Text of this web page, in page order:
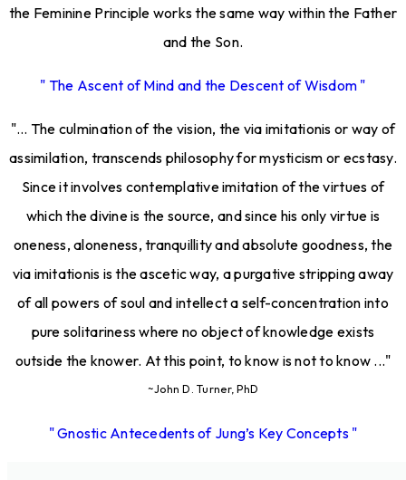
the Feminine Principle works the same way within the Father
and the Son.
" The Ascent of Mind and the Descent of Wisdom "
"... The culmination of the vision, the via imitationis or way of
assimilation, transcends philosophy for mysticism or ecstasy.
Since it involves contemplative imitation of the virtues of
which the divine is the source, and since his only virtue is
oneness, aloneness, tranquillity and absolute goodness, the
via imitationis is the ascetic way, a purgative stripping away
of all powers of soul and intellect a self-concentration into
pure solitariness where no object of knowledge exists
outside the knower. At this point, to know is not to know ..."
~John D. Turner, PhD
" Gnostic Antecedents of Jung’s Key Concepts "